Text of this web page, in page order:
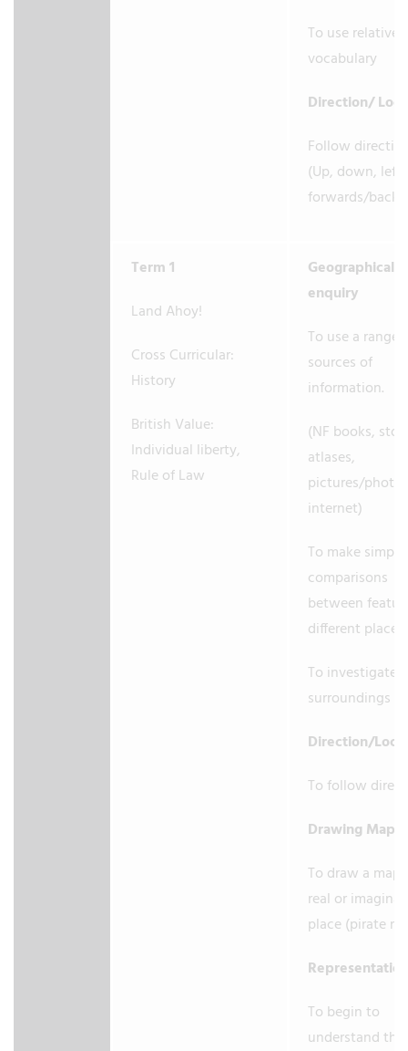
To use relative
vocabulary
Direction/
Follow
(Up, down,
forwards/
Term 1
Land Ahoy!
Cross Curricular:
History
British Value:
Individual liberty,
Rule of Law
Geographical
enquiry
To use a range
sources of
information.
(NF books,
atlases,
pictures/
internet)
To make simple
comparisons
between
different
To investigate
surroundings
Direction/
To follow
Drawing Maps
To draw a map
real or
place (pirate
To begin to
understand